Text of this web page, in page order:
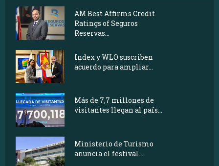
AM Best Affirms Credit
Ratings of Seguros
Reservas...
Index y WLO suscriben
acuerdo para ampliar...
Más de 7,7 millones de
visitantes llegan al país...
Ministerio de Turismo
anuncia el festival...